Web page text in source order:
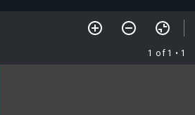
1 of 1 • 1